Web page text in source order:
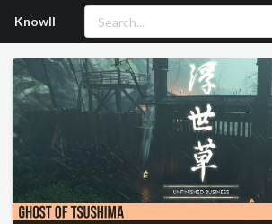
Knowll